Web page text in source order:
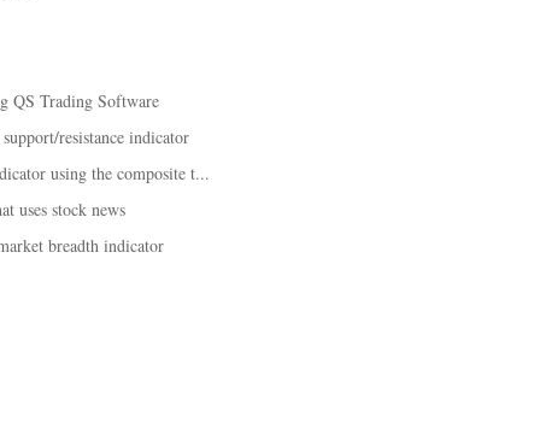
QS Trading Software
resistance indicator
using the composite t...
uses stock news
breadth indicator